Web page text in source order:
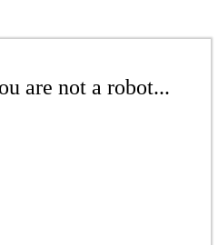
are not a robot...